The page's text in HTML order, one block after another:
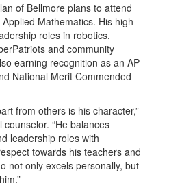
of Bellmore plans to attend
Mathematics. His high
roles in robotics,
and community
earning recognition as an AP
National Merit Commended
from others is his character,”
“He balances
leadership roles with
towards his teachers and
not only excels personally, but